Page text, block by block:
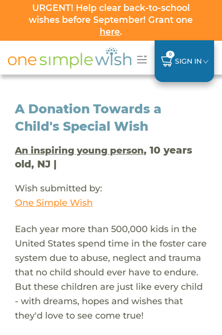
URGENT! Help clear back-to-school
wishes before September! Grant one
here.
0
SIGN IN
A Donation Towards a
Child's Special Wish
An inspiring young person, 10 years
old, NJ |
Wish submitted by:
One Simple Wish
Each year more than 500,000 kids in the
United States spend time in the foster care
system due to abuse, neglect and trauma
that no child should ever have to endure.
But these children are just like every child
- with dreams, hopes and wishes that
they'd love to see come true!